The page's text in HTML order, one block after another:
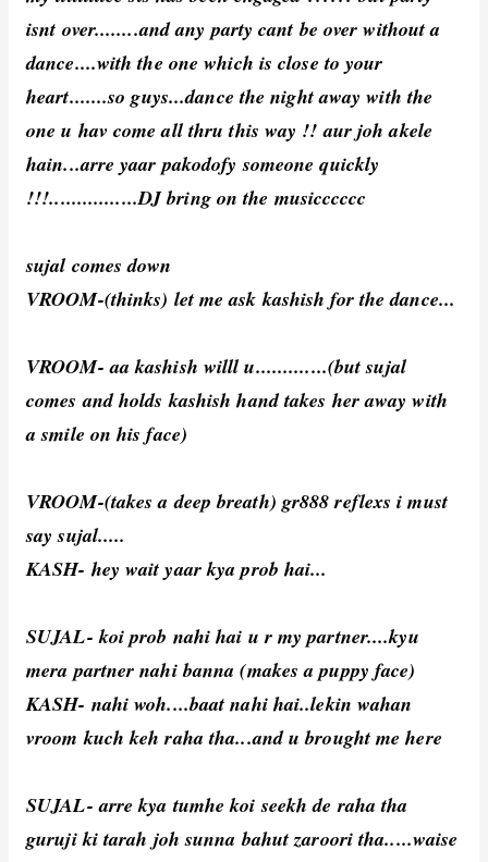
isnt over........and any party cant be over without a
dance....with the one which is close to your
heart.......so guys...dance the night away with the
one u hav come all thru this way !! aur joh akele
hain...arre yaar pakodofy someone quickly
!!!................DJ bring on the musicccccc
sujal comes down
VROOM-(thinks) let me ask kashish for the dance...
VROOM- aa kashish willl u.............(but sujal
comes and holds kashish hand takes her away with
a smile on his face)
VROOM-(takes a deep breath) gr888 reflexs i must
say sujal.....
KASH- hey wait yaar kya prob hai...
SUJAL- koi prob nahi hai u r my partner....kyu
mera partner nahi banna (makes a puppy face)
KASH- nahi woh....baat nahi hai..lekin wahan
vroom kuch keh raha tha...and u brought me here
SUJAL- arre kya tumhe koi seekh de raha tha
guruji ki tarah joh sunna bahut zaroori tha.....waise